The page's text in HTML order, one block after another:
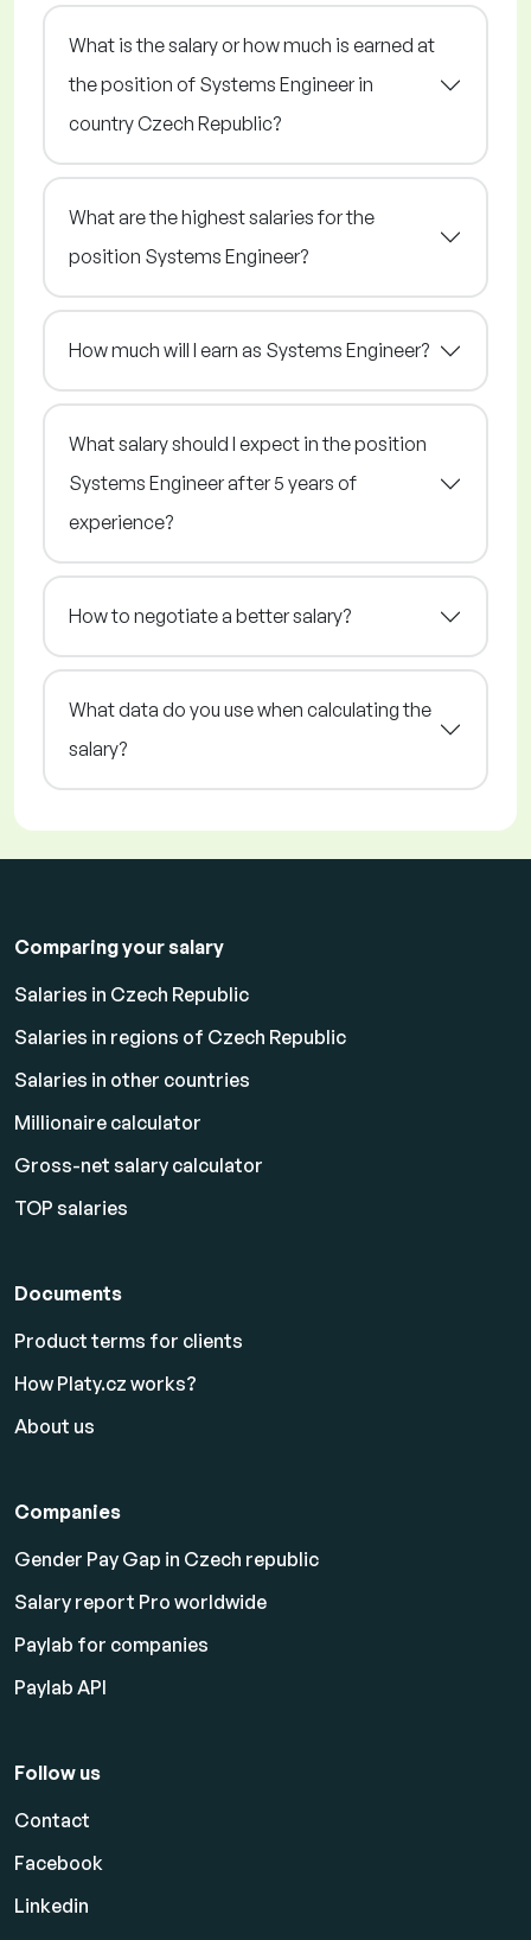
What is the salary or how much is earned at
the position of Systems Engineer in
country Czech Republic?
What are the highest salaries for the
position Systems Engineer?
How much will I earn as Systems Engineer?
What salary should I expect in the position
Systems Engineer after 5 years of
experience?
How to negotiate a better salary?
What data do you use when calculating the
salary?
Comparing your salary
Salaries in Czech Republic
Salaries in regions of Czech Republic
Salaries in other countries
Millionaire calculator
Gross-net salary calculator
TOP salaries
Documents
Product terms for clients
How Platy.cz works?
About us
Companies
Gender Pay Gap in Czech republic
Salary report Pro worldwide
Paylab for companies
Paylab API
Follow us
Contact
Facebook
Linkedin